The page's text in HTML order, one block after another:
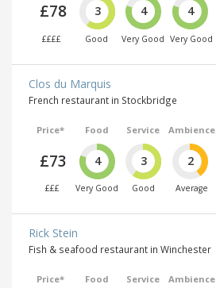
£78
££££
3
Good
4
Very Good
4
Very Good
Clos du Marquis
French restaurant in Stockbridge
Price*
£73
£££
Food
4
Very Good
Service
3
Good
Ambience
2
Average
Rick Stein
Fish & seafood restaurant in Winchester
Price* Food Service Ambience